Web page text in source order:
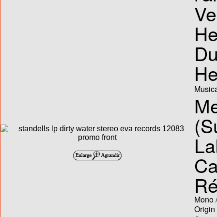
Mono
Origin